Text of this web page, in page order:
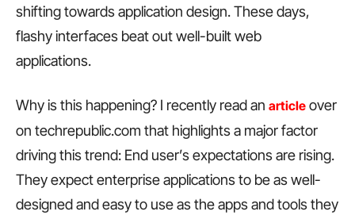
shifting towards application design. These days,
flashy interfaces beat out well-built web
applications.
Why is this happening? I recently read an article over
on techrepublic.com that highlights a major factor
driving this trend: End user’s expectations are rising.
They expect enterprise applications to be as well-
designed and easy to use as the apps and tools they